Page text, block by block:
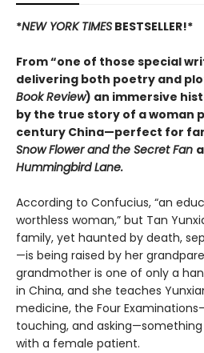
*NEW YORK TIMES BESTSELLER!*
From “one of those special
delivering both poetry and
Book Review) an immersive
by the true story of a woman
century China—perfect for
Snow Flower and the Secret Fan
Hummingbird Lane.
According to Confucius, “an
worthless woman,” but Tan
family, yet haunted by death,
—is being raised by her
grandmother is one of only a
in China, and she teaches
medicine, the Four
touching, and
with a female patient.